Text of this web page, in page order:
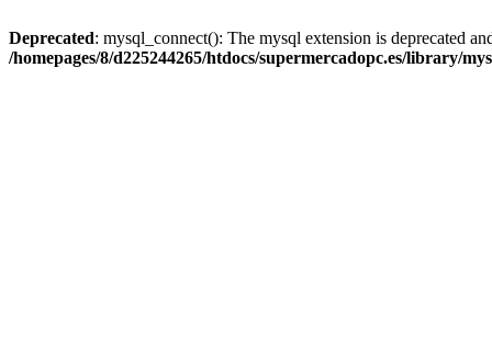
Deprecated: mysql_connect(): The mysql extension is deprecated
/homepages/8/d225244265/htdocs/supermercadopc.es/library/